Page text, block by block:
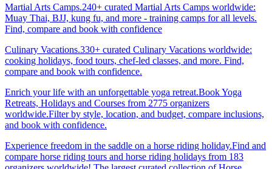
Martial Arts Camps.240+ curated Martial Arts Camps worldwide:
Muay Thai, BJJ, kung fu, and more - training camps for all levels.
Find, compare and book with confidence
Culinary Vacations.330+ curated Culinary Vacations worldwide:
cooking holidays, food tours, chef-led classes, and more. Find,
compare and book with confidence.
Enrich your life with an unforgettable yoga retreat.Book Yoga
Retreats, Holidays and Courses from 2775 organizers
worldwide.Filter by style, location, and budget, compare inclusions,
and book with confidence.
Experience freedom in the saddle on a horse riding holiday.Find and
compare horse riding tours and horse riding holidays from 183